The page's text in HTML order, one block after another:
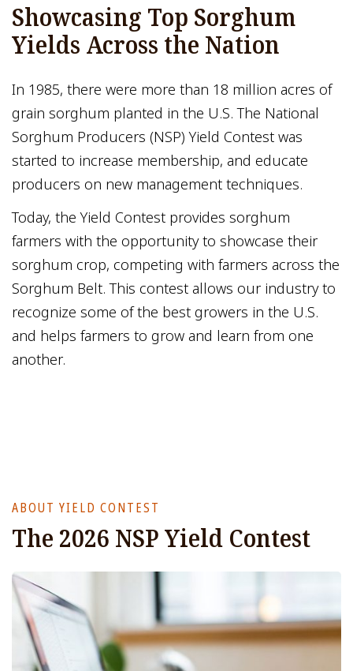
Showcasing Top Sorghum
Yields Across the Nation
In 1985, there were more than 18 million acres of
grain sorghum planted in the U.S. The National
Sorghum Producers (NSP) Yield Contest was
started to increase membership, and educate
producers on new management techniques.
Today, the Yield Contest provides sorghum
farmers with the opportunity to showcase their
sorghum crop, competing with farmers across the
Sorghum Belt. This contest allows our industry to
recognize some of the best growers in the U.S.
and helps farmers to grow and learn from one
another.
ABOUT YIELD CONTEST
The 2026 NSP Yield Contest